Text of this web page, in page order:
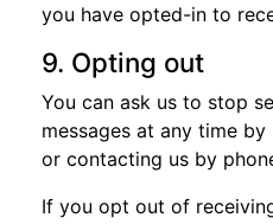
you have opted-in to
9. Opting out
You can ask us to stop
messages at any time
or contacting us by
If you opt out of